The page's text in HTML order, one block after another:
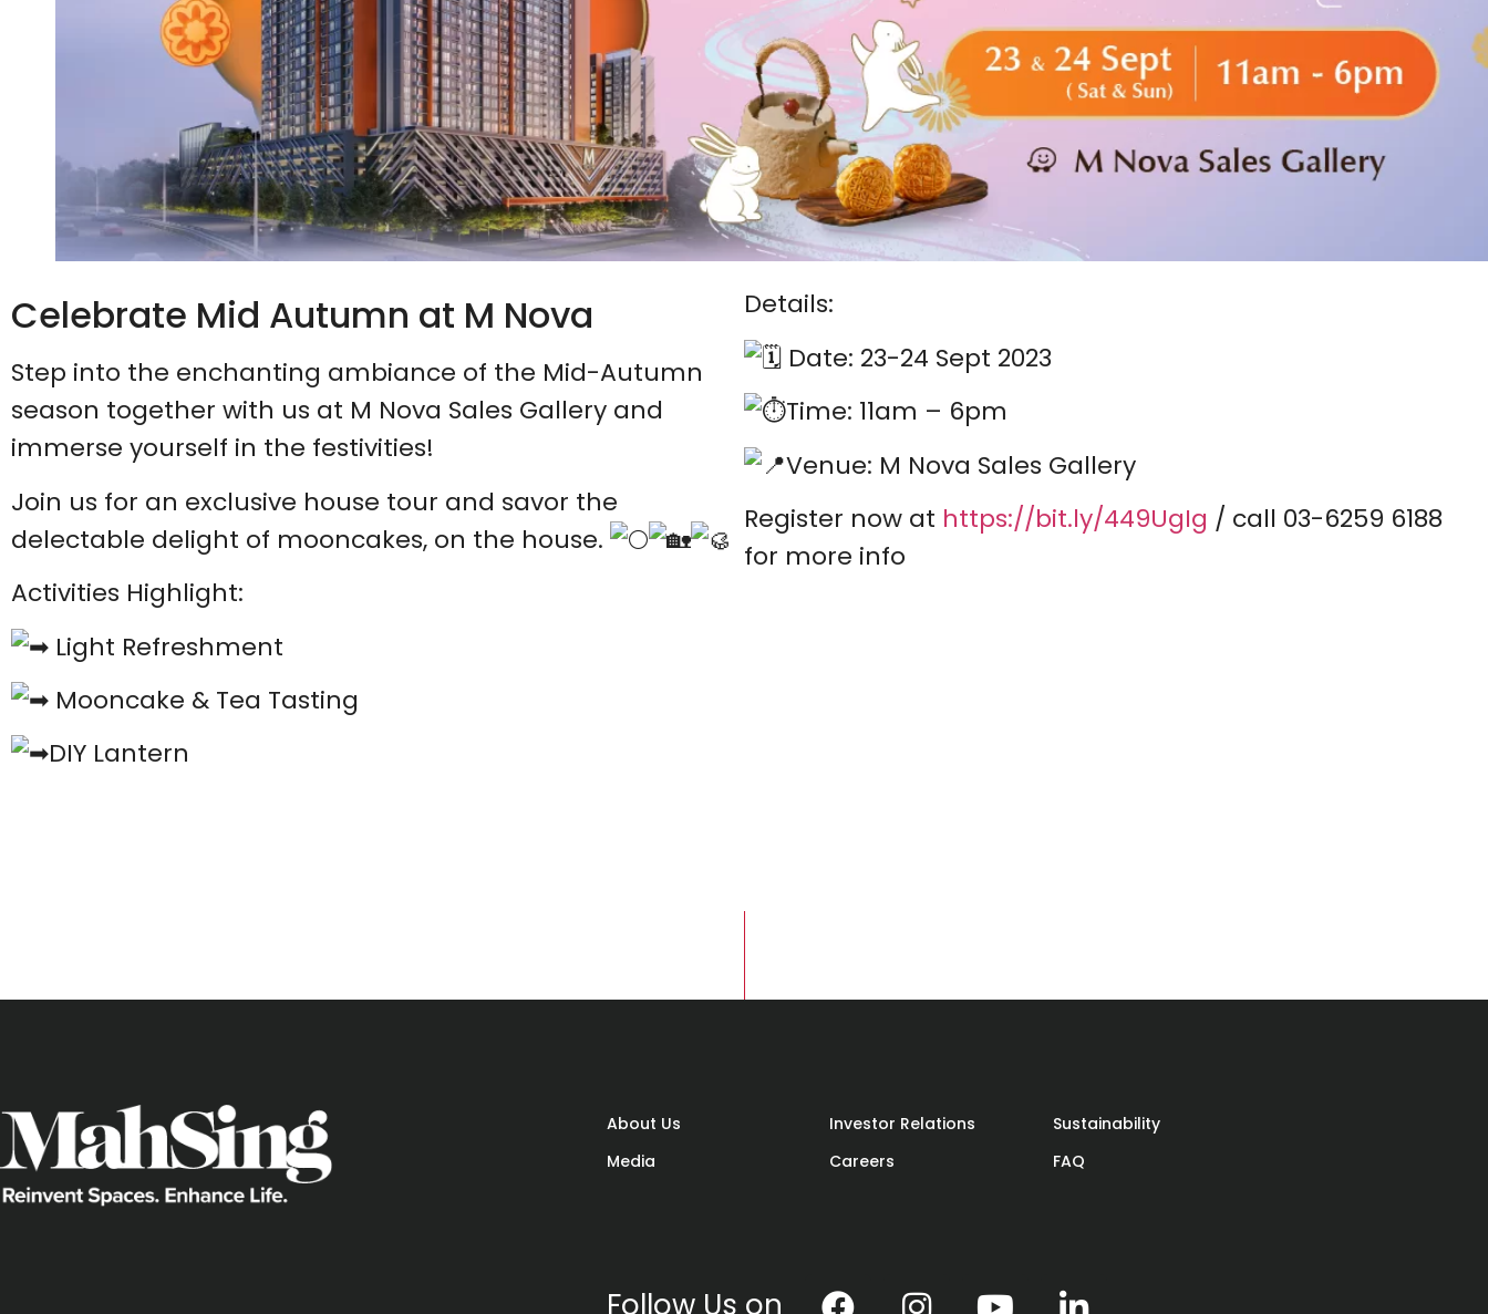
Celebrate Mid Autumn at M Nova
Step into the enchanting ambiance of the Mid-Autumn
season together with us at M Nova Sales Gallery and
immerse yourself in the festivities!
Join us for an exclusive house tour and savor the
delectable delight of mooncakes, on the house.
Activities Highlight:
Light Refreshment
Mooncake & Tea Tasting
DIY Lantern
Details:
Date: 23-24 Sept 2023
Time: 11am – 6pm
Venue: M Nova Sales Gallery
Register now at https://bit.ly/449UgIg / call 03-6259 6188
for more info
About Us Investor Relations
Sustainability
Media
Careers FAQ
Follow Us on